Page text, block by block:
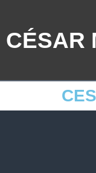
CÉSAR